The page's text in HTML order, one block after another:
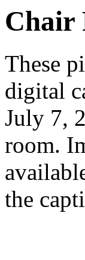
Chair
These
digital
July 7,
room.
the